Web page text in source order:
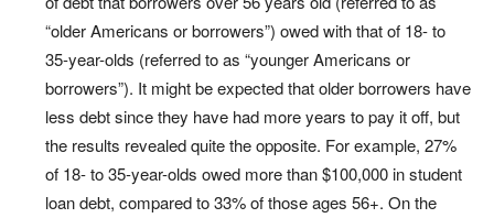
“older Americans or borrowers”) owed with that of 18- to
35-year-olds (referred to as “younger Americans or
borrowers”). It might be expected that older borrowers have
less debt since they have had more years to pay it off, but
the results revealed quite the opposite. For example, 27%
of 18- to 35-year-olds owed more than $100,000 in student
loan debt, compared to 33% of those ages 56+. On the